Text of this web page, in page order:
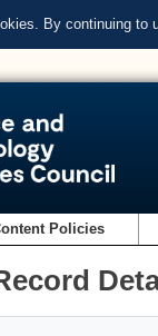
By continuing to
Policies